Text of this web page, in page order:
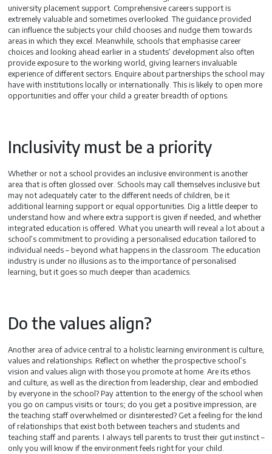
university placement support. Comprehensive careers support is
extremely valuable and sometimes overlooked. The guidance provided
can influence the subjects your child chooses and nudge them towards
areas in which they excel. Meanwhile, schools that emphasise career
choices and looking ahead earlier in a students’ development also often
provide exposure to the working world, giving learners invaluable
experience of different sectors. Enquire about partnerships the school may
have with institutions locally or internationally. This is likely to open more
opportunities and offer your child a greater breadth of options.
Inclusivity must be a priority
Whether or not a school provides an inclusive environment is another
area that is often glossed over. Schools may call themselves inclusive but
may not adequately cater to the different needs of children, be it
additional learning support or equal opportunities. Dig a little deeper to
understand how and where extra support is given if needed, and whether
integrated education is offered. What you unearth will reveal a lot about a
school’s commitment to providing a personalised education tailored to
individual needs – beyond what happens in the classroom. The education
industry is under no illusions as to the importance of personalised
learning, but it goes so much deeper than academics.
Do the values align?
Another area of advice central to a holistic learning environment is culture,
values and relationships. Reflect on whether the prospective school’s
vision and values align with those you promote at home. Are its ethos
and culture, as well as the direction from leadership, clear and embodied
by everyone in the school? Pay attention to the energy of the school when
you go on campus visits or tours; do you get a positive impression, are
the teaching staff overwhelmed or disinterested? Get a feeling for the kind
of relationships that exist both between teachers and students and
teaching staff and parents. I always tell parents to trust their gut instinct –
only you will know if the environment feels right for your child.